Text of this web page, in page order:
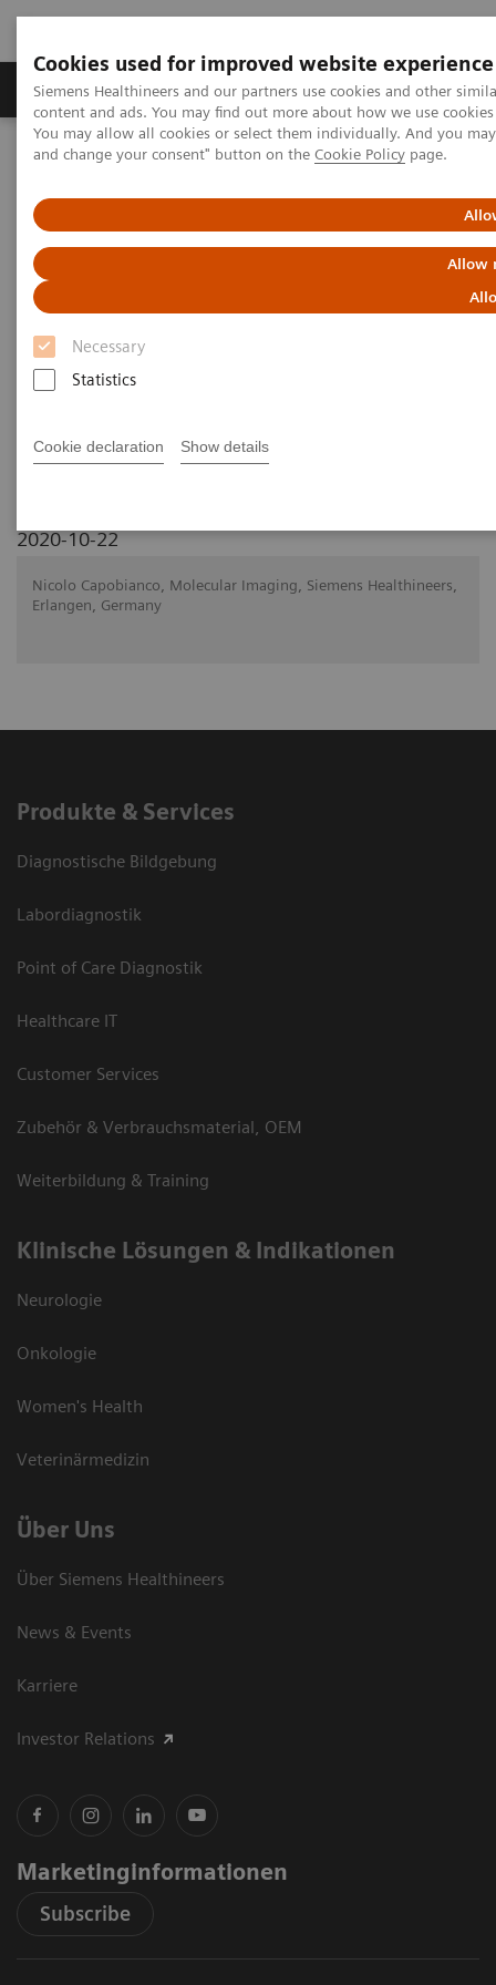
Cookies used for improved website experience
Siemens Healthineers and our partners use cookies and other
content and ads. You may find out more about how we use
You may allow all cookies or select them individually. And you
and change your consent" button on the Cookie Policy page.
Allow
Necessary
Statistics
Cookie declaration Show details
Produkte und Services Fachbereiche
Home Diagnostische Bildgebung
Molecular Imaging
Enabling PET imaging biomarkers in oncology with artificial
intelligence
Enabling PET imaging
biomarkers in oncology with
artificial intelligence
2020-10-22
Nicolo Capobianco, Molecular Imaging, Siemens Healthineers,
Erlangen, Germany
Produkte & Services
Diagnostische Bildgebung
Labordiagnostik
Point of Care Diagnostik
Healthcare IT
Customer Services
Zubehör & Verbrauchsmaterial, OEM
Weiterbildung & Training
Klinische Lösungen & Indikationen
Neurologie
Onkologie
Women's Health
Veterinärmedizin
Über Uns
Über Siemens Healthineers
News & Events
Karriere
Investor Relations
Marketinginformationen
Subscribe